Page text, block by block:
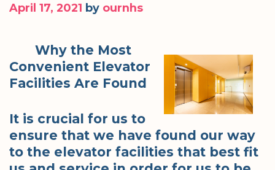
April 17, 2021 by ournhs
Why the Most
Convenient Elevator
Facilities Are Found
It is crucial for us to
ensure that we have found our way
to the elevator facilities that best fit